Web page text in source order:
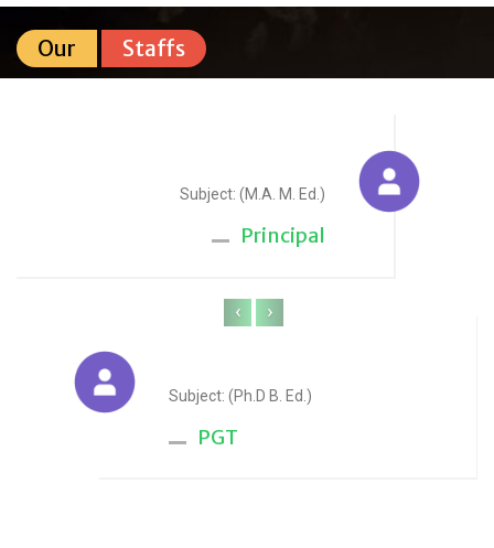
Our Staffs
Subject: (M.A. M. Ed.)
Principal
Subject: (Ph.D B. Ed.)
PGT
‹ ›